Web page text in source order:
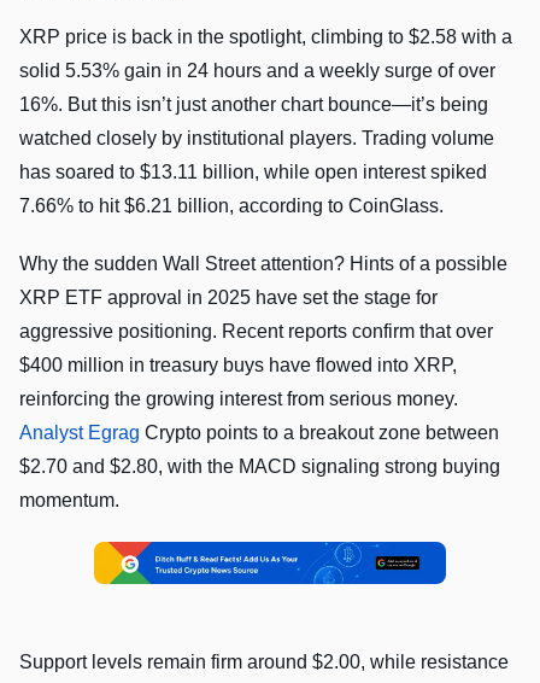
XRP price is back in the spotlight, climbing to $2.58 with a
solid 5.53% gain in 24 hours and a weekly surge of over
16%. But this isn’t just another chart bounce—it’s being
watched closely by institutional players. Trading volume
has soared to $13.11 billion, while open interest spiked
7.66% to hit $6.21 billion, according to CoinGlass.
Why the sudden Wall Street attention? Hints of a possible
XRP ETF approval in 2025 have set the stage for
aggressive positioning. Recent reports confirm that over
$400 million in treasury buys have flowed into XRP,
reinforcing the growing interest from serious money.
Analyst Egrag Crypto points to a breakout zone between
$2.70 and $2.80, with the MACD signaling strong buying
momentum.
Support levels remain firm around $2.00, while resistance